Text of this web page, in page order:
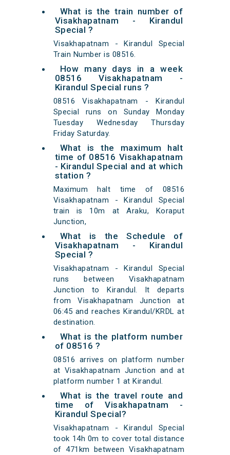
What is the train number of
Visakhapatnam - Kirandul
Special ?
Visakhapatnam - Kirandul Special
Train Number is 08516.
How many days in a week
08516 Visakhapatnam -
Kirandul Special runs ?
08516 Visakhapatnam - Kirandul
Special runs on Sunday Monday
Tuesday Wednesday Thursday
Friday Saturday.
What is the maximum halt
time of 08516 Visakhapatnam
- Kirandul Special and at which
station ?
Maximum halt time of 08516
Visakhapatnam - Kirandul Special
train is 10m at Araku, Koraput
Junction,
What is the Schedule of
Visakhapatnam - Kirandul
Special ?
Visakhapatnam - Kirandul Special
runs between Visakhapatnam
Junction to Kirandul. It departs
from Visakhapatnam Junction at
06:45 and reaches Kirandul/KRDL at
destination.
What is the platform number
of 08516 ?
08516 arrives on platform number
at Visakhapatnam Junction and at
platform number 1 at Kirandul.
What is the travel route and
time of Visakhapatnam -
Kirandul Special?
Visakhapatnam - Kirandul Special
took 14h 0m to cover total distance
of 471km between Visakhapatnam